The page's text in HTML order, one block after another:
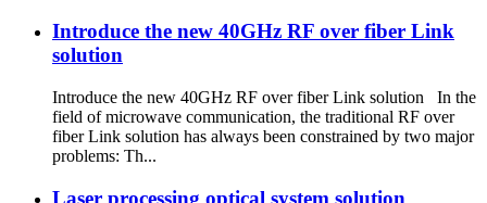
Introduce the new 40GHz RF over fiber Link
solution
Introduce the new 40GHz RF over fiber Link solution In the
field of microwave communication, the traditional RF over
fiber Link solution has always been constrained by two major
problems: Th...
Laser processing optical system solution